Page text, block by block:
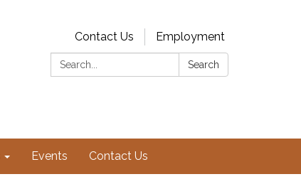
Contact Us
Employment
Search:
Search
Events Contact Us